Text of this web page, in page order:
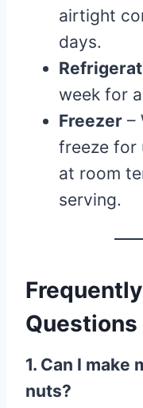
airtight
days.
week for
Freezer –
freeze for
at room
serving.
Questions
1. Can I
nuts?